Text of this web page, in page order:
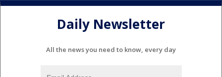
Daily Newsletter
All the news you need to know, every day